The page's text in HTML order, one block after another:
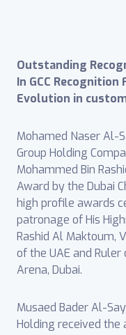
Outstanding
In GCC Recognition
Evolution in
Mohamed Naser Al-
Group Holding
Mohammed Bin
Award by the Dubai
high profile awards
patronage of His
Rashid Al Maktoum,
of the UAE and
Arena, Dubai.
Musaed Bader Al-
Holding received the